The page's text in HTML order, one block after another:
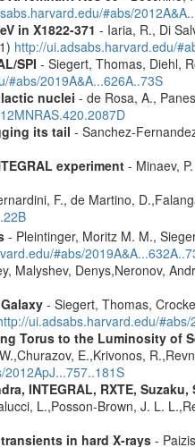
#abs/
in X1822-371 - Iaria, R., Di
http://ui.adsabs.harvard.edu/
SPI - Siegert, Thomas, Diehl,
#abs/2019A&A...626A..73S
nuclei - de Rosa, A.,
its tail - Sanchez-
experiment- Minaev,
F., de Martino,
- Pleintinger, Moritz M. M.,
#abs/
Malyshev, Denys,Neronov,
- Siegert, Thomas,
ui.adsabs.harvard.edu/
Torus to the Luminosity of
E.,Krivonos,
INTEGRAL, RXTE,
L.,Posson-Brown, J. L.
in hard X-rays-